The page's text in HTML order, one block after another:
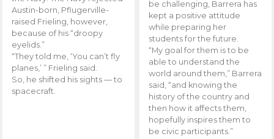
Austin-born, Pflugerville-
raised Frieling, however,
because of his “droopy
eyelids.”
“They told me, ‘You can’t fly
planes,’ ” Frieling said.
So, he shifted his sights — to
spacecraft.
be challenging, Barrera has
kept a positive attitude
while preparing her
students for the future.
“My goal for them is to be
able to understand the
world around them,” Barrera
said, “and knowing the
history of the country and
then how it affects them,
hopefully inspires them to
be civic participants.”